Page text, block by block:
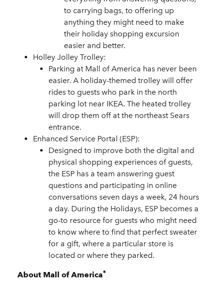
to carrying bags, to offering up
anything they might need to make
their holiday shopping excursion
easier and better.
Holley Jolley Trolley:
Parking at Mall of America has never been
easier. A holiday-themed trolley will offer
rides to guests who park in the north
parking lot near IKEA. The heated trolley
will drop them off at the northeast Sears
entrance.
Enhanced Service Portal (ESP):
Designed to improve both the digital and
physical shopping experiences of guests,
the ESP has a team answering guest
questions and participating in online
conversations seven days a week, 24 hours
a day. During the Holidays, ESP becomes a
go-to resource for guests who might need
to know where to find that perfect sweater
for a gift, where a particular store is
located or where they parked.
About Mall of America®